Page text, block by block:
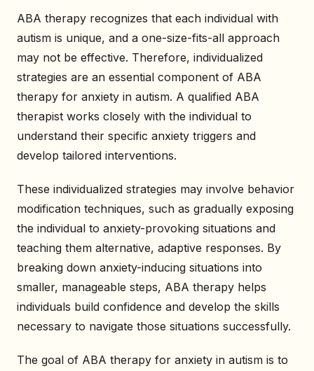
ABA therapy recognizes that each individual with
autism is unique, and a one-size-fits-all approach
may not be effective. Therefore, individualized
strategies are an essential component of ABA
therapy for anxiety in autism. A qualified ABA
therapist works closely with the individual to
understand their specific anxiety triggers and
develop tailored interventions.
These individualized strategies may involve behavior
modification techniques, such as gradually exposing
the individual to anxiety-provoking situations and
teaching them alternative, adaptive responses. By
breaking down anxiety-inducing situations into
smaller, manageable steps, ABA therapy helps
individuals build confidence and develop the skills
necessary to navigate those situations successfully.
The goal of ABA therapy for anxiety in autism is to